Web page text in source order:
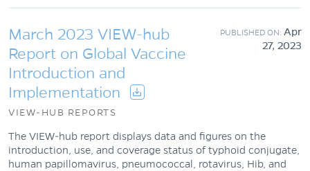
March 2023 VIEW-hub
Report on Global Vaccine
Introduction and
Implementation
Apr
27, 2023
VIEW-HUB REPORTS
The VIEW-hub report displays data and figures on the
introduction, use, and coverage status of typhoid conjugate,
human papillomavirus, pneumococcal, rotavirus, Hib, and